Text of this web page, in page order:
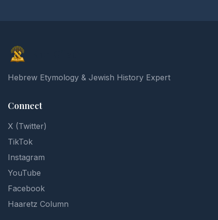
Hebrew Etymology & Jewish History Expert
Connect
X (Twitter)
TikTok
Instagram
YouTube
Facebook
Haaretz Column